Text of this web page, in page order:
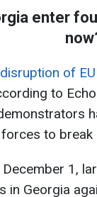
enter
of
to
to break
1,
in Georgia